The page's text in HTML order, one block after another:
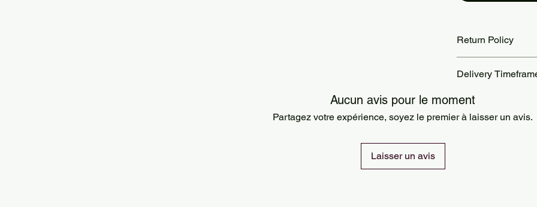
Return Policy
are the customer’s
Delivery
Orders are
delivery takes 5 to 12
Aucun avis pour le moment
Partagez votre expérience, soyez le premier à laisser un avis.
Laisser un avis